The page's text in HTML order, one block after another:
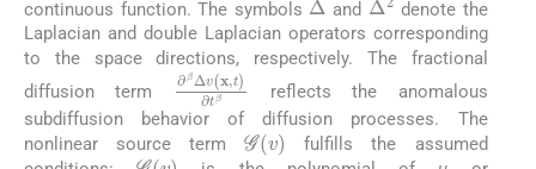
continuous function. The symbols
and
denote the
Laplacian and double Laplacian operators corresponding
to the space directions, respectively. The fractional
diffusion term
∂βΔv(x )∂tβ
reflects the anomalous
subdiffusion behavior of diffusion processes. The
nonlinear source termG(v)
fulfills the assumed
G(v)